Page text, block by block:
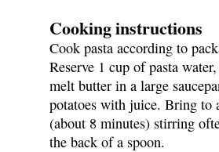
Cooking instructions
Cook pasta according to
Reserve 1 cup of pasta
melt butter in a large
potatoes with juice. Bring to
(about 8 minutes) stirring
the back of a spoon.